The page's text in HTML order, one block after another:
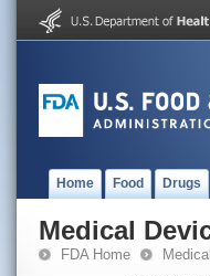
Home Food Drugs
Medical
FDA Home